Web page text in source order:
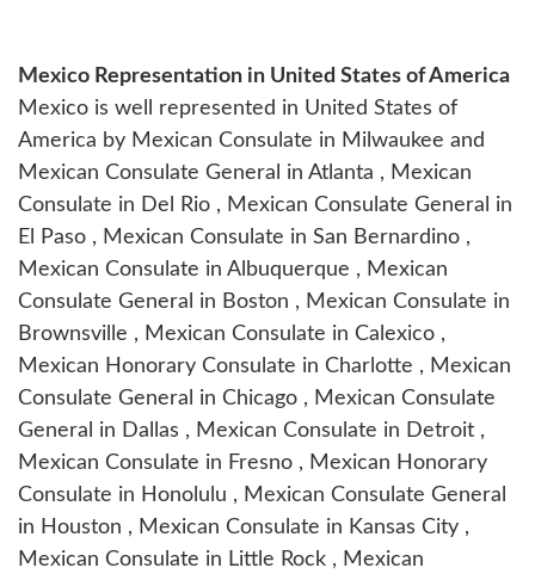
Mexico Representation in United States of America
Mexico is well represented in United States of
America by Mexican Consulate in Milwaukee and
Mexican Consulate General in Atlanta , Mexican
Consulate in Del Rio , Mexican Consulate General in
El Paso , Mexican Consulate in San Bernardino ,
Mexican Consulate in Albuquerque , Mexican
Consulate General in Boston , Mexican Consulate in
Brownsville , Mexican Consulate in Calexico ,
Mexican Honorary Consulate in Charlotte , Mexican
Consulate General in Chicago , Mexican Consulate
General in Dallas , Mexican Consulate in Detroit ,
Mexican Consulate in Fresno , Mexican Honorary
Consulate in Honolulu , Mexican Consulate General
in Houston , Mexican Consulate in Kansas City ,
Mexican Consulate in Little Rock , Mexican